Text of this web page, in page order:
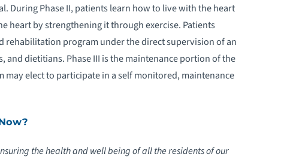
During Phase II, patients learn how to live with the heart
heart by strengthening it through exercise. Patients
rehabilitation program under the direct supervision of an
dietitians. Phase III is the maintenance portion of the
may elect to participate in a self monitored, maintenance
the health and well being of all the residents of our